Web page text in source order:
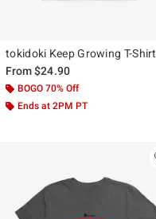
tokidoki Keep Growing T-Shirt
From$24.90
BOGO 70% Off
Ends at 2PM PT